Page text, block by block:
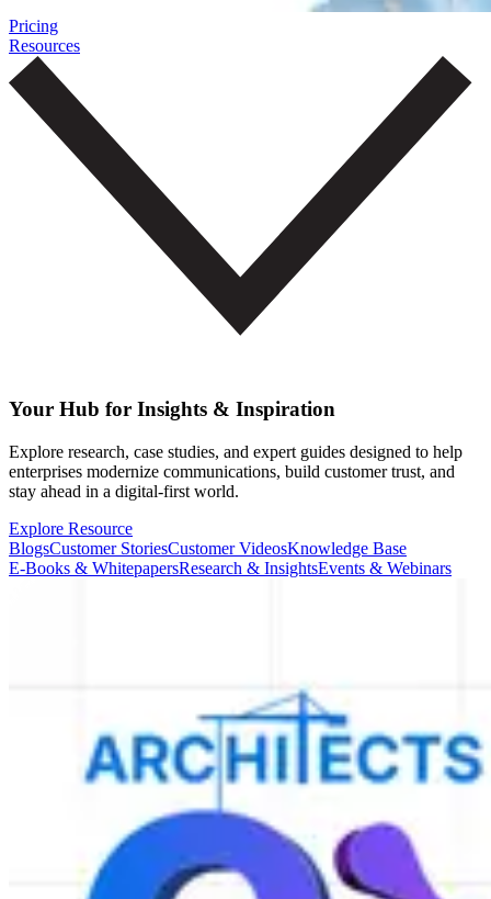
Pricing
Resources
Your Hub for Insights & Inspiration
Explore research, case studies, and expert guides designed to help
enterprises modernize communications, build customer trust, and
stay ahead in a digital-first world.
Explore Resource
BlogsCustomer StoriesCustomer VideosKnowledge Base
E-Books & WhitepapersResearch & InsightsEvents & Webinars